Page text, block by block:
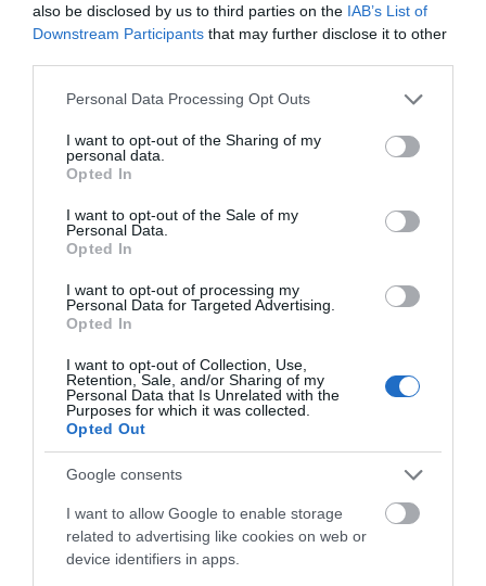
also be disclosed by us to third parties on the IAB’s List of
Downstream Participants that may further disclose it to other
Please note that this website/app uses one or more Google
not limited to your visit or usage behaviour. You may click to
grant or deny consent to Google and its third-party tags to
use your data for below specified purposes in below Google
consent section.
Personal Data Processing Opt Outs
I want to opt-out of the Sharing of my
personal data.
Opted In
I want to opt-out of the Sale of my
Personal Data.
Opted In
I want to opt-out of processing my
Personal Data for Targeted Advertising.
Opted In
I want to opt-out of Collection, Use,
Retention, Sale, and/or Sharing of my
Personal Data that Is Unrelated with the
Purposes for which it was collected.
Opted Out
Google consents
I want to allow Google to enable storage
related to advertising like cookies on web or
device identifiers in apps.
19:30 - 22:30
Sunday 20:00
View Map and What's Nearby